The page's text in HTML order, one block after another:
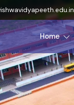
Home